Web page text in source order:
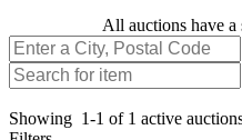
All auctions have a
Showing 1-1 of 1 active